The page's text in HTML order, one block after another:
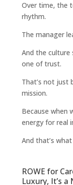
Over time, the
rhythm.
The manager
And the
one of trust.
That’s not just
mission.
Because when
energy for real
And that’s
ROWE for
Luxury, It’s a